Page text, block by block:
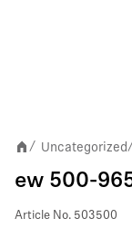
/ Uncategorized/
ew 500-
Article No. 503500